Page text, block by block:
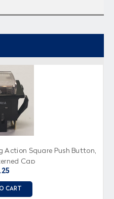
Action Square Push Button,
Cap
CART